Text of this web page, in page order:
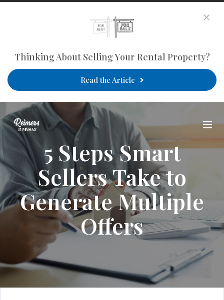
Thinking About Selling Your Rental Property?
Read the Article
5 Steps Smart
Sellers Take to
Generate Multiple
Offers